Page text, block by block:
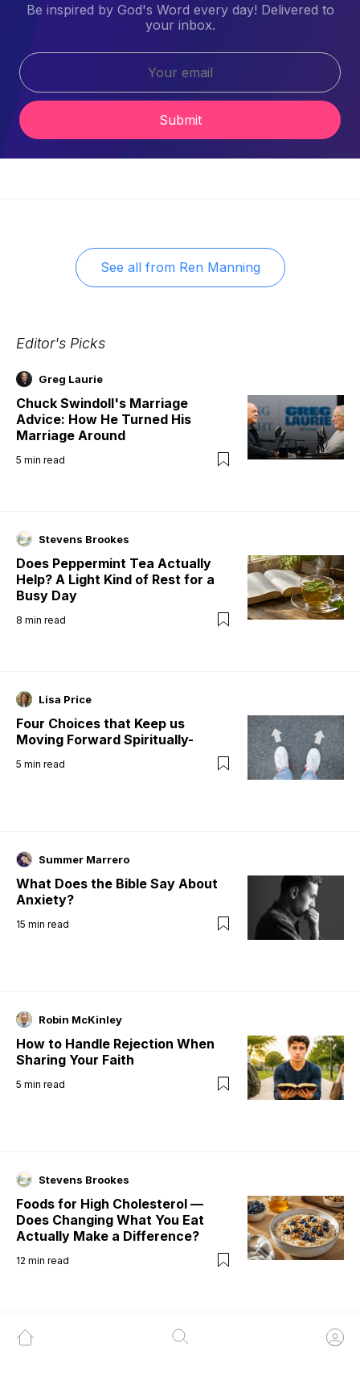
Be inspired by God's Word every day! Delivered to
your inbox.
Submit
See all from Ren Manning
Editor's Picks
Greg Laurie
Chuck Swindoll's Marriage
Advice: How He Turned His
Marriage Around
5 min read
Stevens Brookes
Does Peppermint Tea Actually
Help? A Light Kind of Rest for a
Busy Day
8 min read
Lisa Price
Four Choices that Keep us
Moving Forward Spiritually-
5 min read
Summer Marrero
What Does the Bible Say About
Anxiety?
15 min read
Robin McKinley
How to Handle Rejection When
Sharing Your Faith
5 min read
Stevens Brookes
Foods for High Cholesterol —
Does Changing What You Eat
Actually Make a Difference?
12 min read